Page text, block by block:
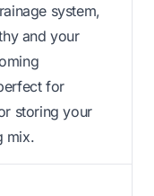
system,
and your
for
storing your
mix.